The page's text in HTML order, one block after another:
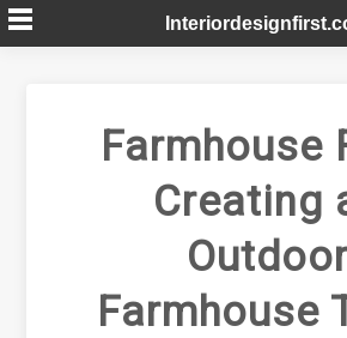
Skip
to
Farmhouse
Creating
Farmhouse